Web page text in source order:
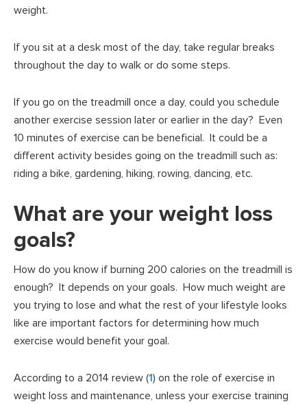
weight.
If you sit at a desk most of the day, take regular breaks
throughout the day to walk or do some steps.
If you go on the treadmill once a day, could you schedule
another exercise session later or earlier in the day? Even
10 minutes of exercise can be beneficial. It could be a
different activity besides going on the treadmill such as:
riding a bike, gardening, hiking, rowing, dancing, etc.
What are your weight loss
goals?
How do you know if burning 200 calories on the treadmill is
enough? It depends on your goals. How much weight are
you trying to lose and what the rest of your lifestyle looks
like are important factors for determining how much
exercise would benefit your goal.
According to a 2014 review (1) on the role of exercise in
weight loss and maintenance, unless your exercise training